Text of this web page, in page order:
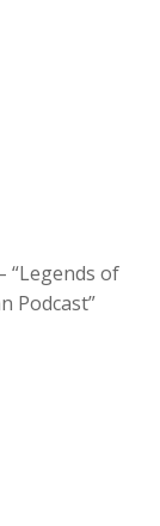
“Legends of
Podcast”